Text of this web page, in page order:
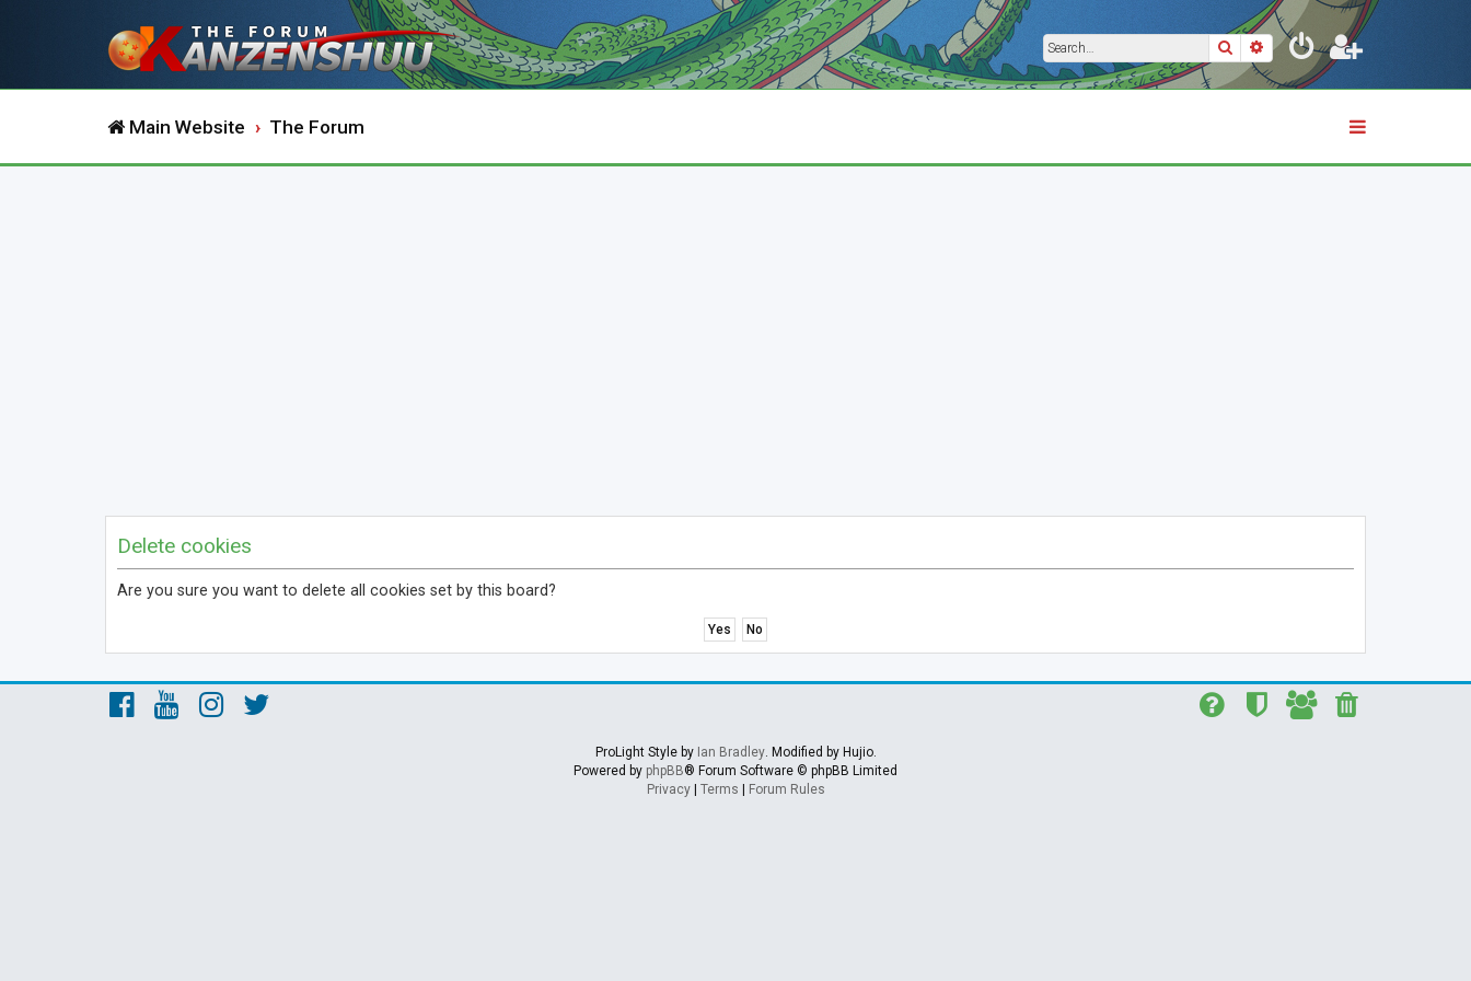
SearchAdvanced search
Main Website The Forum
Delete cookies
Are you sure you want to delete all cookies set by this board?
ProLight Style by Ian Bradley. Modified by Hujio.
Powered by phpBB® Forum Software © phpBB Limited
Privacy| Terms Forum Rules